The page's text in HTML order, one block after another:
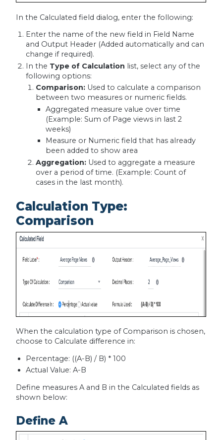
In the Calculated field dialog, enter the following:
Enter the name of the new field in Field Name
and Output Header (Added automatically and can
change if required).
In the Type of Calculation list, select any of the
following options:
Comparison: Used to calculate a comparison
between two measures or numeric fields.
Aggregated measure value over time
(Example: Sum of Page views in last 2
weeks)
Measure or Numeric field that has already
been added to show area
Aggregation: Used to aggregate a measure
over a period of time. (Example: Count of
cases in the last month).
Calculation Type:
Comparison
When the calculation type of Comparison is chosen,
choose to Calculate difference in:
Percentage: ((A-B) / B) * 100
Actual Value: A-B
Define measures A and B in the Calculated fields as
shown below:
Define A